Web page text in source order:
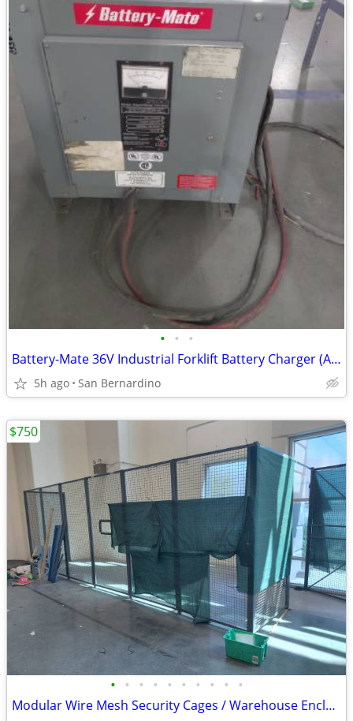
• • •
Battery-Mate 36V Industrial Forklift Battery Charger (Ametek 3-Phase 2
5h ago San Bernardino
• • • • • • • • • •
Modular Wire Mesh Security Cages / Warehouse Enclosure Partition with
$750